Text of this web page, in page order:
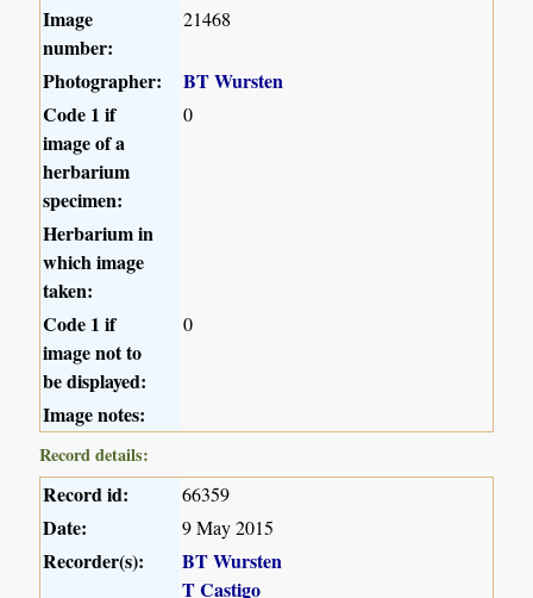
Image
number:
21468
Photographer:
BT Wursten
Code 1 if
image of a
herbarium
specimen:
0
Herbarium in
which image
taken:
Code 1 if
image not to
be displayed:
0
Image notes:
Record details:
Record id: 66359
Date: 9 May 2015
Recorder(s):
BT Wursten
T Castigo